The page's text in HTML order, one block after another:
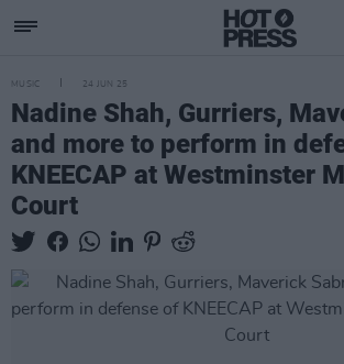
MUSIC 24 JUN 25
Nadine Shah, Gurriers,
and more to perform in
KNEECAP at Westminster
Court